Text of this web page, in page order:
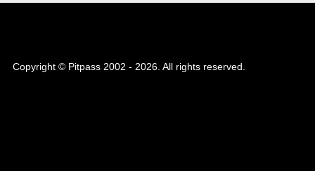
Copyright © Pitpass 2002 - 2026. All rights reserved.